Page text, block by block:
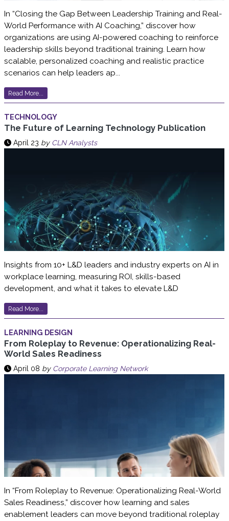
In “Closing the Gap Between Leadership Training and Real-
World Performance with AI Coaching,” discover how
organizations are using AI-powered coaching to reinforce
leadership skills beyond traditional training. Learn how
scalable, personalized coaching and realistic practice
scenarios can help leaders ap...
Read More...
TECHNOLOGY
The Future of Learning Technology Publication
April 23 by CLN Analysts
Insights from 10+ L&D leaders and industry experts on AI in
workplace learning, measuring ROI, skills-based
development, and what it takes to elevate L&D
Read More...
LEARNING DESIGN
From Roleplay to Revenue: Operationalizing Real-
World Sales Readiness
April 08 by Corporate Learning Network
In “From Roleplay to Revenue: Operationalizing Real-World
Sales Readiness,” discover how learning and sales
enablement leaders can move beyond traditional roleplay